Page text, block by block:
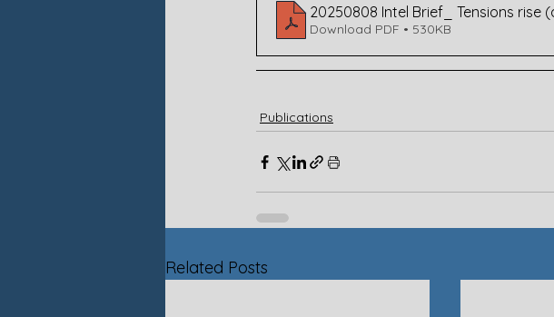
20250808 Intel Brief_ Tensions rise
Download PDF • 530KB
Publications
Related Posts